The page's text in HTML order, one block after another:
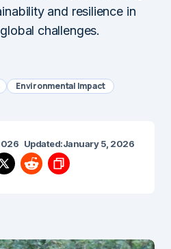
and resilience in
challenges.
Environmental Impact
Updated:January 5, 2026